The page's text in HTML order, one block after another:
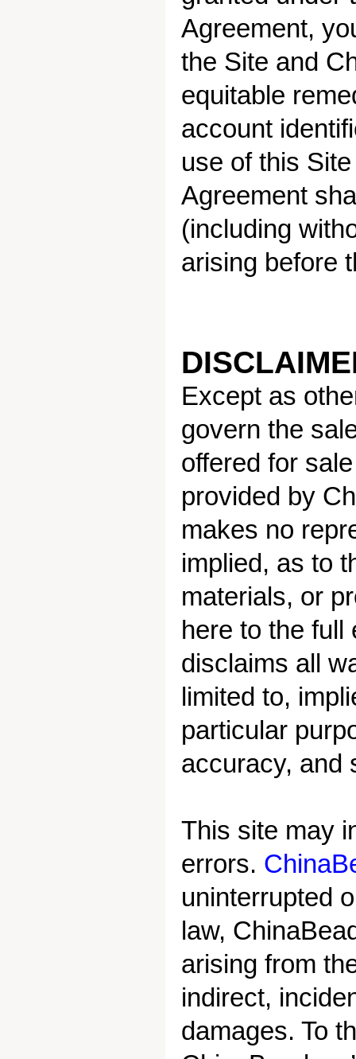
Agreement,
the Site and
equitable
account
use of this
Agreement
(including
arising before
Except as
govern the
offered for
provided by
makes no
implied, as to
materials, or
here to the
disclaims all
limited to,
particular
accuracy, and
This site may
errors.
uninterrupted
law,
arising from
indirect,
damages. To